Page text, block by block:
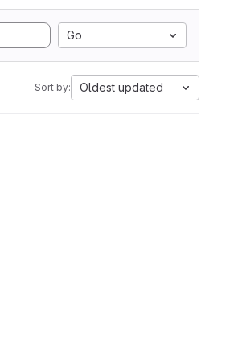
Go
Sort by: Oldest updated